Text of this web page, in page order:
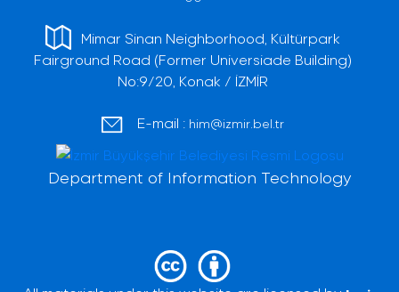
Mimar Sinan Neighborhood, Kültürpark
Fairground Road (Former Universiade Building)
No:9/20, Konak / İZMİR
E-mail : him@izmir.bel.tr
Department of Information Technology